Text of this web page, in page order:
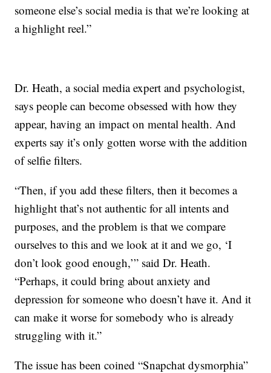
someone else’s social media is that we’re looking at
a highlight reel.”
Dr. Heath, a social media expert and psychologist,
says people can become obsessed with how they
appear, having an impact on mental health. And
experts say it’s only gotten worse with the addition
of selfie filters.
“Then, if you add these filters, then it becomes a
highlight that’s not authentic for all intents and
purposes, and the problem is that we compare
ourselves to this and we look at it and we go, ‘I
don’t look good enough,’” said Dr. Heath.
“Perhaps, it could bring about anxiety and
depression for someone who doesn’t have it. And it
can make it worse for somebody who is already
struggling with it.”
The issue has been coined “Snapchat dysmorphia”